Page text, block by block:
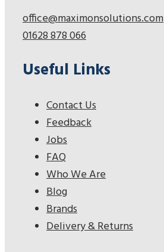
office@maximonsolutions.com
01628 878 066
Useful Links
Contact Us
Feedback
Jobs
FAQ
Who We Are
Blog
Brands
Delivery & Returns